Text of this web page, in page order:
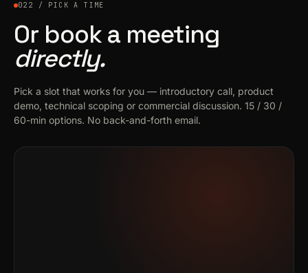
022 / PICK A TIME
Or book a meeting
directly.
Pick a slot that works for you — introductory call, product
demo, technical scoping or commercial discussion. 15 / 30 /
60-min options. No back-and-forth email.